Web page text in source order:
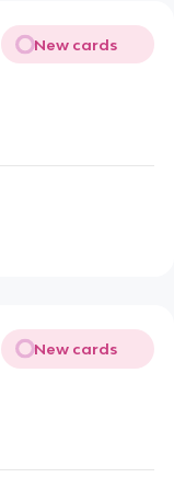
New cards
New cards